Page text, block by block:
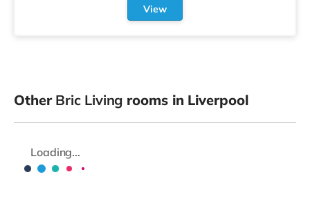
View
Other Bric Living rooms in Liverpool
Loading...